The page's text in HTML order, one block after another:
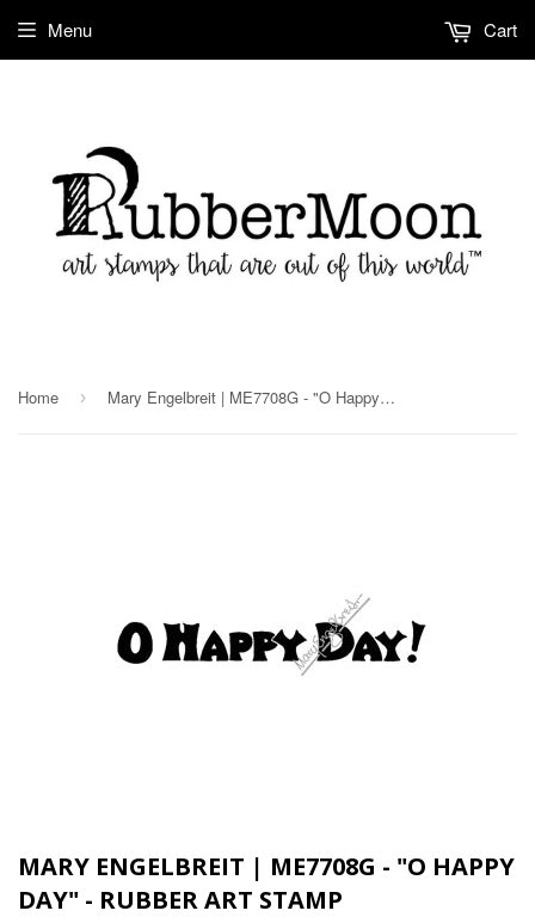
Menu Cart
Home › Mary Engelbreit | ME7708G - "O Happy Day" - Rubber Art Stamp
MARY ENGELBREIT | ME7708G - "O HAPPY
DAY" - RUBBER ART STAMP